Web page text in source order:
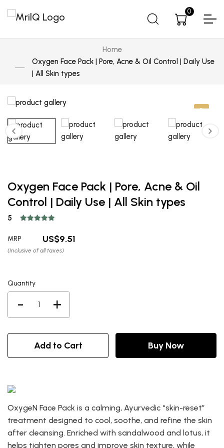
0
Home
Oxygen Face Pack | Pore, Acne & Oil Control | Daily Use
| All Skin types
Oxygen Face Pack | Pore, Acne & Oil
Control | Daily Use | All Skin types
5
MRP 9.51
(Inclusive of all taxes)
Quantity
- +
Add to Cart Buy Now
OxygeN Face Pack is a calming, Ayurvedic “skin-reset”
treatment designed to cool, soothe, and refine the skin
after cleansing. Enriched with sandalwood and lotus, it
helps tighten pores and improve skin texture, while